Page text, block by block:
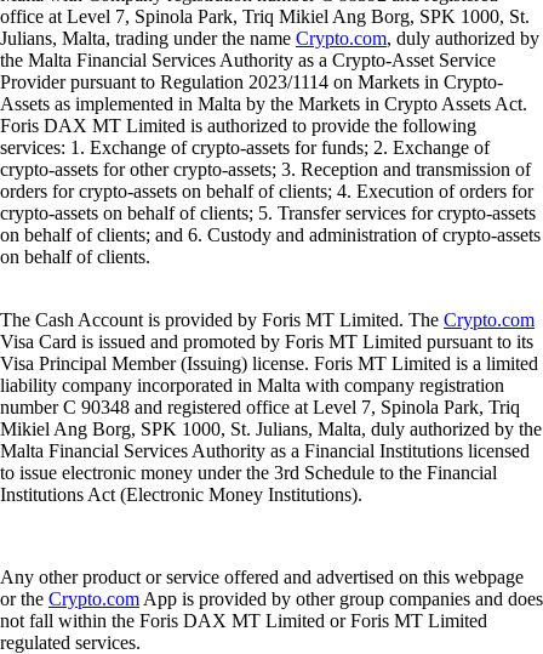
office at Level 7, Spinola Park, Triq Mikiel Ang Borg, SPK 1000, St.
Julians, Malta, trading under the name Crypto.com, duly authorized by
the Malta Financial Services Authority as a Crypto-Asset Service
Provider pursuant to Regulation 2023/1114 on Markets in Crypto-
Assets as implemented in Malta by the Markets in Crypto Assets Act.
Foris DAX MT Limited is authorized to provide the following
services: 1. Exchange of crypto-assets for funds; 2. Exchange of
crypto-assets for other crypto-assets; 3. Reception and transmission of
orders for crypto-assets on behalf of clients; 4. Execution of orders for
crypto-assets on behalf of clients; 5. Transfer services for crypto-assets
on behalf of clients; and 6. Custody and administration of crypto-assets
on behalf of clients.
The Cash Account is provided by Foris MT Limited. The Crypto.com
Visa Card is issued and promoted by Foris MT Limited pursuant to its
Visa Principal Member (Issuing) license. Foris MT Limited is a limited
liability company incorporated in Malta with company registration
number C 90348 and registered office at Level 7, Spinola Park, Triq
Mikiel Ang Borg, SPK 1000, St. Julians, Malta, duly authorized by the
Malta Financial Services Authority as a Financial Institutions licensed
to issue electronic money under the 3rd Schedule to the Financial
Institutions Act (Electronic Money Institutions).
Any other product or service offered and advertised on this webpage
or the Crypto.com App is provided by other group companies and does
not fall within the Foris DAX MT Limited or Foris MT Limited
regulated services.